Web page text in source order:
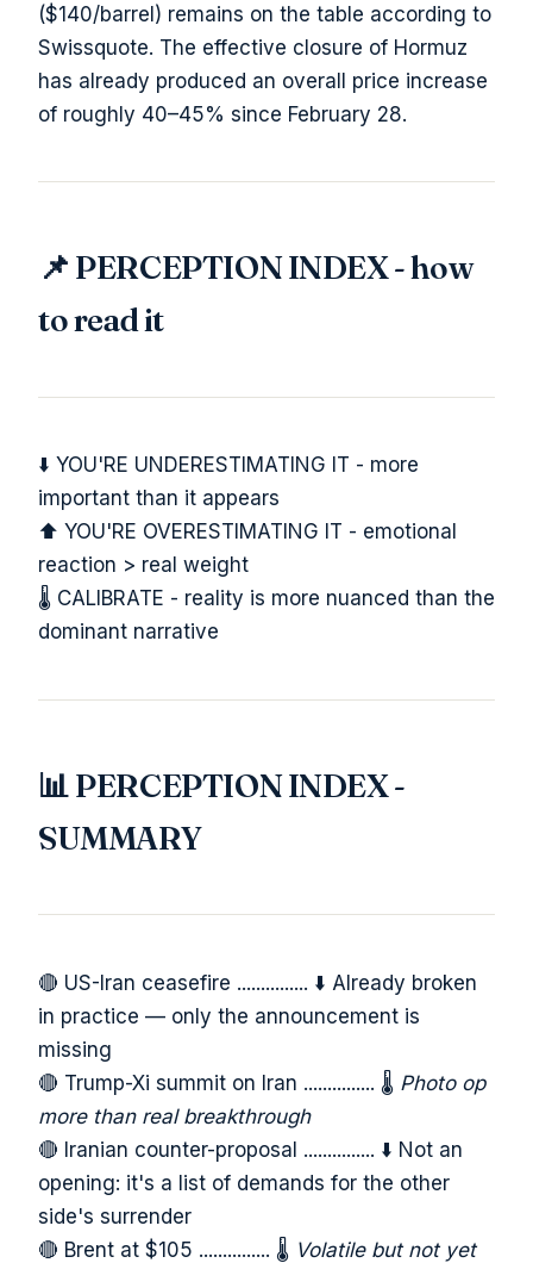
($140/barrel) remains on the table according to
Swissquote. The effective closure of Hormuz
has already produced an overall price increase
of roughly 40–45% since February 28.
📌 PERCEPTION INDEX - how
to read it
⬇️ YOU'RE UNDERESTIMATING IT - more
important than it appears
⬆️ YOU'RE OVERESTIMATING IT - emotional
reaction > real weight
🌡️ CALIBRATE - reality is more nuanced than the
dominant narrative
📊 PERCEPTION INDEX -
SUMMARY
🔴 US-Iran ceasefire ............... ⬇️ Already broken
in practice — only the announcement is
missing
🔴 Trump-Xi summit on Iran ............... 🌡️ Photo op
more than real breakthrough
🔴 Iranian counter-proposal ............... ⬇️ Not an
opening: it's a list of demands for the other
side's surrender
🔴 Brent at $105 ............... 🌡️ Volatile but not yet